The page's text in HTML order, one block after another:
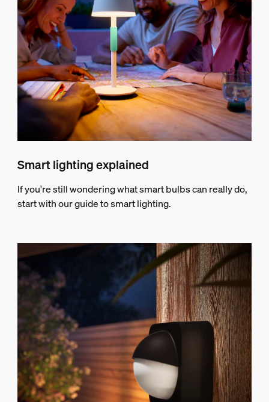
Smart lighting explained
If you're still wondering what smart bulbs can really do,
start with our guide to smart lighting.